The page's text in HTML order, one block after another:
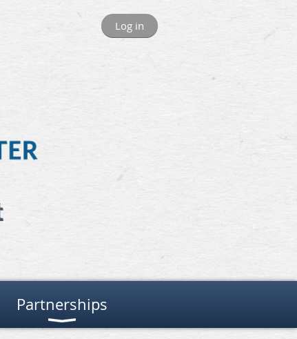
Log in
Partnerships